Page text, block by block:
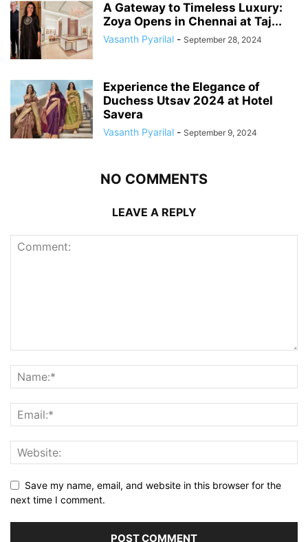
A Gateway to Timeless Luxury:
Zoya Opens in Chennai at Taj...
Vasanth Pyarilal - September 28, 2024
Experience the Elegance of
Duchess Utsav 2024 at Hotel
Savera
Vasanth Pyarilal - September 9, 2024
NO COMMENTS
LEAVE A REPLY
Save my name, email, and website in this browser for the
next time I comment.